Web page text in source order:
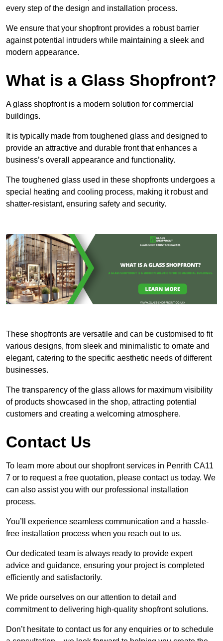
every step of the design and installation process.
We ensure that your shopfront provides a robust barrier
against potential intruders while maintaining a sleek and
modern appearance.
What is a Glass Shopfront?
A glass shopfront is a modern solution for commercial
buildings.
It is typically made from toughened glass and designed to
provide an attractive and durable front that enhances a
business’s overall appearance and functionality.
The toughened glass used in these shopfronts undergoes a
special heating and cooling process, making it robust and
shatter-resistant, ensuring safety and security.
These shopfronts are versatile and can be customised to fit
various designs, from sleek and minimalistic to ornate and
elegant, catering to the specific aesthetic needs of different
businesses.
The transparency of the glass allows for maximum visibility
of products showcased in the shop, attracting potential
customers and creating a welcoming atmosphere.
Contact Us
To learn more about our shopfront services in Penrith CA11
7 or to request a free quotation, please contact us today. We
can also assist you with our professional installation
process.
You’ll experience seamless communication and a hassle-
free installation process when you reach out to us.
Our dedicated team is always ready to provide expert
advice and guidance, ensuring your project is completed
efficiently and satisfactorily.
We pride ourselves on our attention to detail and
commitment to delivering high-quality shopfront solutions.
Don’t hesitate to contact us for any enquiries or to schedule